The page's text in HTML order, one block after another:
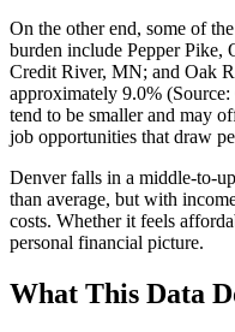
On the other end, some of
burden include Pepper Pike,
Credit River, MN; and Oak
approximately 9.0%
tend to be smaller and may
job opportunities that draw
Denver falls in a middle-to-
than average, but with
costs. Whether it feels
personal financial picture.
What This Data